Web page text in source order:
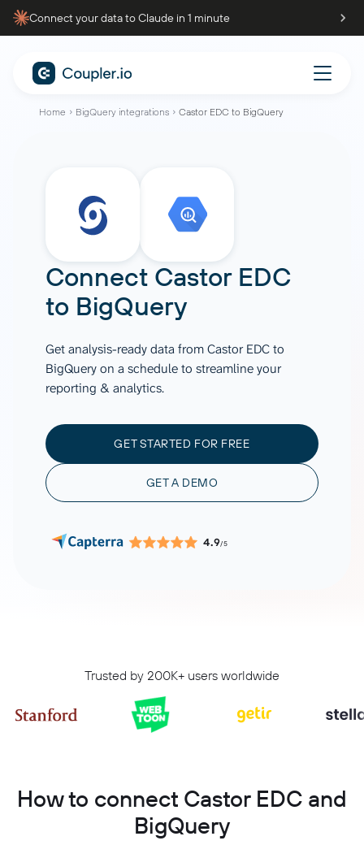
Connect your data to Claude in 1 minute
Home BigQuery integrations Castor EDC to BigQuery
Connect Castor EDC
to BigQuery
Get analysis-ready data from Castor EDC to
BigQuery on a schedule to streamline your
reporting & analytics.
GET STARTED FOR FREE
GET A DEMO
4.9/5
Trusted by 200K+ users worldwide
How to connect Castor EDC and
BigQuery